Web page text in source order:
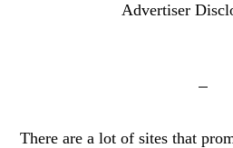
Advertiser
There are a lot of sites that